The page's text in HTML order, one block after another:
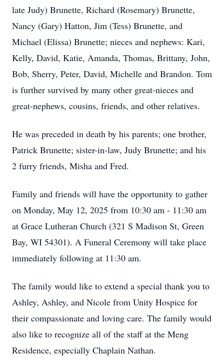
late Judy) Brunette, Richard (Rosemary) Brunette,
Nancy (Gary) Hatton, Jim (Tess) Brunette, and
Michael (Elissa) Brunette; nieces and nephews: Kari,
Kelly, David, Katie, Amanda, Thomas, Brittany, John,
Bob, Sherry, Peter, David, Michelle and Brandon. Tom
is further survived by many other great-nieces and
great-nephews, cousins, friends, and other relatives.
He was preceded in death by his parents; one brother,
Patrick Brunette; sister-in-law, Judy Brunette; and his
2 furry friends, Misha and Fred.
Family and friends will have the opportunity to gather
on Monday, May 12, 2025 from 10:30 am - 11:30 am
at Grace Lutheran Church (321 S Madison St, Green
Bay, WI 54301). A Funeral Ceremony will take place
immediately following at 11:30 am.
The family would like to extend a special thank you to
Ashley, Ashley, and Nicole from Unity Hospice for
their compassionate and loving care. The family would
also like to recognize all of the staff at the Meng
Residence, especially Chaplain Nathan.